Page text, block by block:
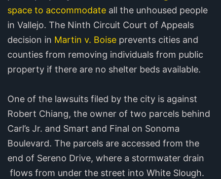
space to accommodate all the unhoused people
in Vallejo. The Ninth Circuit Court of Appeals
decision in Martin v. Boise prevents cities and
counties from removing individuals from public
property if there are no shelter beds available.
One of the lawsuits filed by the city is against
Robert Chiang, the owner of two parcels behind
Carl’s Jr. and Smart and Final on Sonoma
Boulevard. The parcels are accessed from the
end of Sereno Drive, where a stormwater drain
flows from under the street into White Slough.